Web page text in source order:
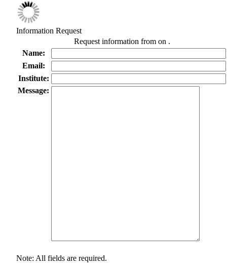
Information Request
Request information from on .
Name:
Email:
Institute:
Message:
Note: All fields are required.